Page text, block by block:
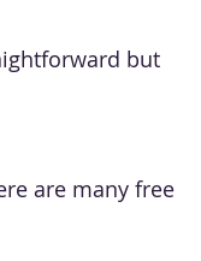
but
are many free